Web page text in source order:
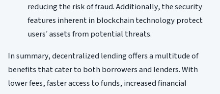
reducing the risk of fraud. Additionally, the security
features inherent in blockchain technology protect
users' assets from potential threats.
In summary, decentralized lending offers a multitude of
benefits that cater to both borrowers and lenders. With
lower fees, faster access to funds, increased financial